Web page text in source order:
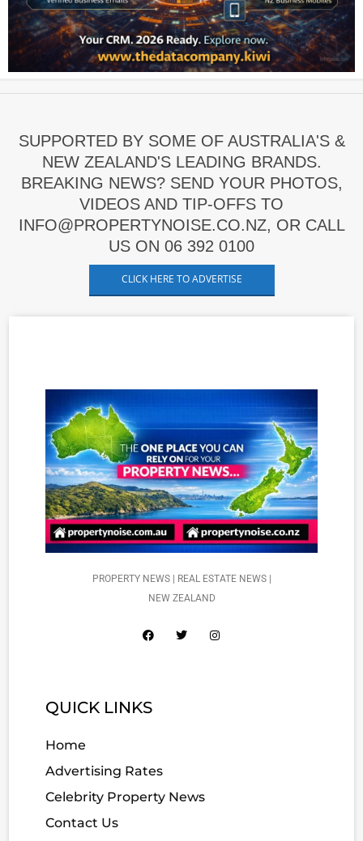
SUPPORTED BY SOME OF AUSTRALIA'S &
NEW ZEALAND'S LEADING BRANDS.
BREAKING NEWS? SEND YOUR PHOTOS,
VIDEOS AND TIP-OFFS TO
INFO@PROPERTYNOISE.CO.NZ, OR CALL
US ON 06 392 0100
CLICK HERE TO ADVERTISE
PROPERTY NEWS | REAL ESTATE NEWS |
NEW ZEALAND
QUICK LINKS
Home
Advertising Rates
Celebrity Property News
Contact Us